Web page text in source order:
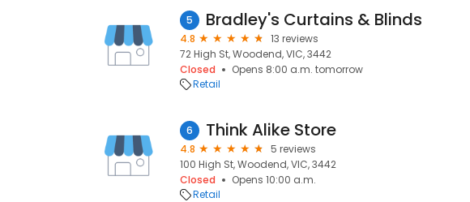
5 Bradley's Curtains & Blinds
4.8
13 reviews
72 High St, Woodend, VIC, 3442
Closed
Opens 8:00 a.m. tomorrow
Retail
6 Think Alike Store
4.8
5 reviews
100 High St, Woodend, VIC, 3442
Closed
Opens 10:00 a.m.
Retail